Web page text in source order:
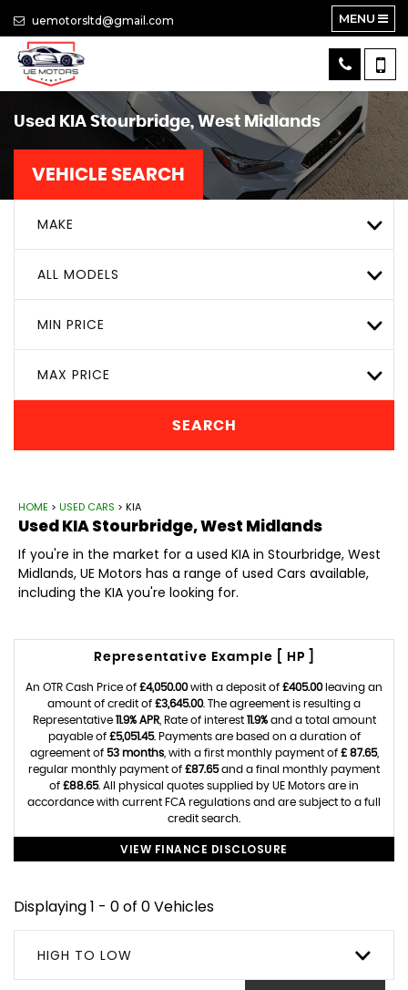
uemotorsltd@gmail.com MENU
Used KIA Stourbridge, West Midlands
VEHICLE SEARCH
MAKE
ALL MODELS
MIN PRICE
MAX PRICE
SEARCH
HOME > USED CARS > KIA
UsedKIAStourbridge, West Midlands
If you're in the market for a used KIA in Stourbridge, West
Midlands, UE Motors has a range of used Cars available,
including the KIA you're looking for.
Representative Example [ HP ]
An OTR Cash Price of £4,050.00with a deposit of £405.00leaving an
amount of credit of £3,645.00. The agreement is resulting a
Representative 11.9% APR, Rate of interest 11.9%and a total amount
payable of £5,051.45. Payments are based on a duration of
agreement of 53 months, with a first monthly payment of £ 87.65,
regular monthly payment of £87.65and a final monthly payment
of £88.65. All physical quotes supplied by UE Motors are in
accordance with current FCA regulations and are subject to a full
credit search.
VIEW FINANCE DISCLOSURE
Displaying 1 - 0 of 0 Vehicles
HIGH TO LOW